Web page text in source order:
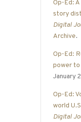
Op-Ed:
story
Digital
Archive.
Op-Ed:
power
January
Op-Ed:
world
Digital